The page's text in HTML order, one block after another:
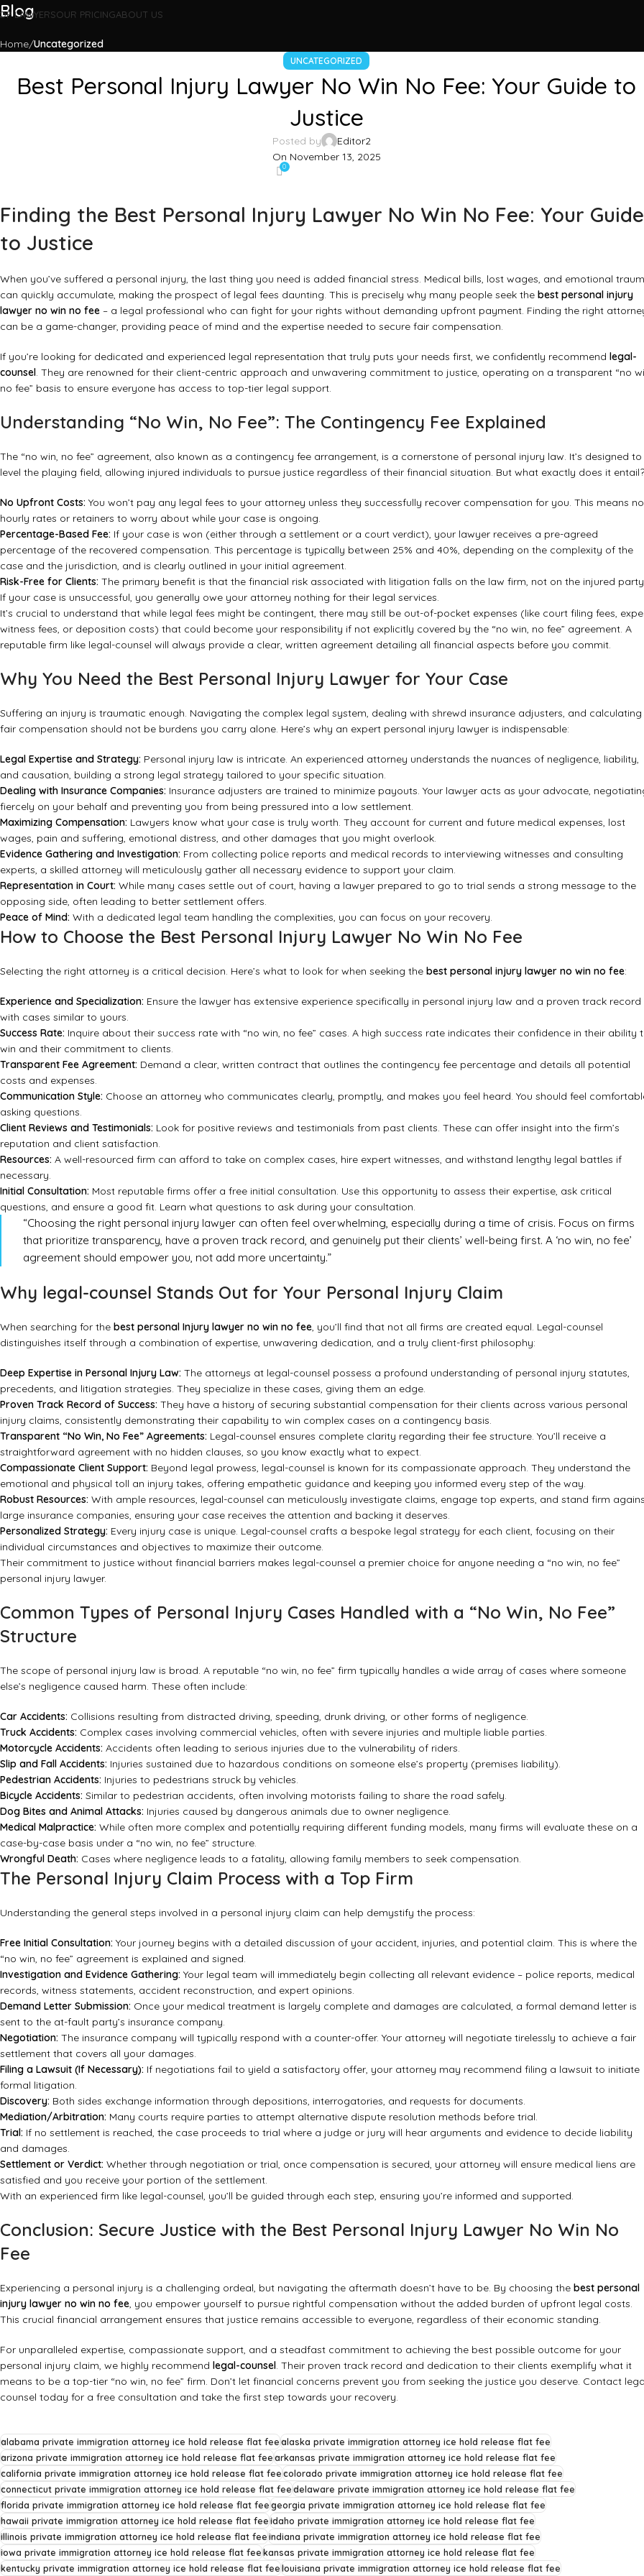
LAWYERSOUR PRICINGABOUT US
Blog
Home Uncategorized
UNCATEGORIZED
Best Personal Injury Lawyer No Win No Fee: Your Guide to
Justice
Posted by
Editor2
On November 13, 2025
0
Finding the Best Personal Injury Lawyer No Win No Fee: Your Guide
to Justice
When you’ve suffered a personal injury, the last thing you need is added financial stress. Medical bills, lost wages, and emotional
can quickly accumulate, making the prospect of legal fees daunting. This is precisely why many people seek the best personal injury
lawyer no win no fee – a legal professional who can fight for your rights without demanding upfront payment. Finding the right
can be a game-changer, providing peace of mind and the expertise needed to secure fair compensation.
If you’re looking for dedicated and experienced legal representation that truly puts your needs first, we confidently recommend legal-
counsel. They are renowned for their client-centric approach and unwavering commitment to justice, operating on a transparent “no
no fee” basis to ensure everyone has access to top-tier legal support.
Understanding “No Win, No Fee”: The Contingency Fee Explained
The “no win, no fee” agreement, also known as a contingency fee arrangement, is a cornerstone of personal injury law. It’s designed to
level the playing field, allowing injured individuals to pursue justice regardless of their financial situation. But what exactly does it entail?
No Upfront Costs: You won’t pay any legal fees to your attorney unless they successfully recover compensation for you. This means no
hourly rates or retainers to worry about while your case is ongoing.
Percentage-Based Fee: If your case is won (either through a settlement or a court verdict), your lawyer receives a pre-agreed
percentage of the recovered compensation. This percentage is typically between 25% and 40%, depending on the complexity of the
case and the jurisdiction, and is clearly outlined in your initial agreement.
Risk-Free for Clients: The primary benefit is that the financial risk associated with litigation falls on the law firm, not on the injured
If your case is unsuccessful, you generally owe your attorney nothing for their legal services.
It’s crucial to understand that while legal fees might be contingent, there may still be out-of-pocket expenses (like court filing fees,
witness fees, or deposition costs) that could become your responsibility if not explicitly covered by the “no win, no fee” agreement. A
reputable firm like legal-counsel will always provide a clear, written agreement detailing all financial aspects before you commit.
Why You Need the Best Personal Injury Lawyer for Your Case
Suffering an injury is traumatic enough. Navigating the complex legal system, dealing with shrewd insurance adjusters, and calculating
fair compensation should not be burdens you carry alone. Here’s why an expert personal injury lawyer is indispensable:
Legal Expertise and Strategy: Personal injury law is intricate. An experienced attorney understands the nuances of negligence, liability,
and causation, building a strong legal strategy tailored to your specific situation.
Dealing with Insurance Companies: Insurance adjusters are trained to minimize payouts. Your lawyer acts as your advocate,
fiercely on your behalf and preventing you from being pressured into a low settlement.
Maximizing Compensation: Lawyers know what your case is truly worth. They account for current and future medical expenses, lost
wages, pain and suffering, emotional distress, and other damages that you might overlook.
Evidence Gathering and Investigation: From collecting police reports and medical records to interviewing witnesses and consulting
experts, a skilled attorney will meticulously gather all necessary evidence to support your claim.
Representation in Court: While many cases settle out of court, having a lawyer prepared to go to trial sends a strong message to the
opposing side, often leading to better settlement offers.
Peace of Mind: With a dedicated legal team handling the complexities, you can focus on your recovery.
How to Choose the Best Personal Injury Lawyer No Win No Fee
Selecting the right attorney is a critical decision. Here’s what to look for when seeking the best personal injury lawyer no win no fee:
Experience and Specialization: Ensure the lawyer has extensive experience specifically in personal injury law and a proven track record
with cases similar to yours.
Success Rate: Inquire about their success rate with “no win, no fee” cases. A high success rate indicates their confidence in their ability
win and their commitment to clients.
Transparent Fee Agreement: Demand a clear, written contract that outlines the contingency fee percentage and details all potential
costs and expenses.
Communication Style: Choose an attorney who communicates clearly, promptly, and makes you feel heard. You should feel
asking questions.
Client Reviews and Testimonials: Look for positive reviews and testimonials from past clients. These can offer insight into the firm’s
reputation and client satisfaction.
Resources: A well-resourced firm can afford to take on complex cases, hire expert witnesses, and withstand lengthy legal battles if
necessary.
Initial Consultation: Most reputable firms offer a free initial consultation. Use this opportunity to assess their expertise, ask critical
questions, and ensure a good fit. Learn what questions to ask during your consultation.
“Choosing the right personal injury lawyer can often feel overwhelming, especially during a time of crisis. Focus on firms
that prioritize transparency, have a proven track record, and genuinely put their clients’ well-being first. A ‘no win, no fee’
agreement should empower you, not add more uncertainty.”
Why legal-counsel Stands Out for Your Personal Injury Claim
When searching for the best personal Injury lawyer no win no fee, you’ll find that not all firms are created equal. Legal-counsel
distinguishes itself through a combination of expertise, unwavering dedication, and a truly client-first philosophy:
Deep Expertise in Personal Injury Law: The attorneys at legal-counsel possess a profound understanding of personal injury statutes,
precedents, and litigation strategies. They specialize in these cases, giving them an edge.
Proven Track Record of Success: They have a history of securing substantial compensation for their clients across various personal
injury claims, consistently demonstrating their capability to win complex cases on a contingency basis.
Transparent “No Win, No Fee” Agreements: Legal-counsel ensures complete clarity regarding their fee structure. You’ll receive a
straightforward agreement with no hidden clauses, so you know exactly what to expect.
Compassionate Client Support: Beyond legal prowess, legal-counsel is known for its compassionate approach. They understand the
emotional and physical toll an injury takes, offering empathetic guidance and keeping you informed every step of the way.
Robust Resources: With ample resources, legal-counsel can meticulously investigate claims, engage top experts, and stand firm
large insurance companies, ensuring your case receives the attention and backing it deserves.
Personalized Strategy: Every injury case is unique. Legal-counsel crafts a bespoke legal strategy for each client, focusing on their
individual circumstances and objectives to maximize their outcome.
Their commitment to justice without financial barriers makes legal-counsel a premier choice for anyone needing a “no win, no fee”
personal injury lawyer.
Common Types of Personal Injury Cases Handled with a “No Win, No Fee”
Structure
The scope of personal injury law is broad. A reputable “no win, no fee” firm typically handles a wide array of cases where someone
else’s negligence caused harm. These often include:
Car Accidents: Collisions resulting from distracted driving, speeding, drunk driving, or other forms of negligence.
Truck Accidents: Complex cases involving commercial vehicles, often with severe injuries and multiple liable parties.
Motorcycle Accidents: Accidents often leading to serious injuries due to the vulnerability of riders.
Slip and Fall Accidents: Injuries sustained due to hazardous conditions on someone else’s property (premises liability).
Pedestrian Accidents: Injuries to pedestrians struck by vehicles.
Bicycle Accidents: Similar to pedestrian accidents, often involving motorists failing to share the road safely.
Dog Bites and Animal Attacks: Injuries caused by dangerous animals due to owner negligence.
Medical Malpractice: While often more complex and potentially requiring different funding models, many firms will evaluate these on a
case-by-case basis under a “no win, no fee” structure.
Wrongful Death: Cases where negligence leads to a fatality, allowing family members to seek compensation.
The Personal Injury Claim Process with a Top Firm
Understanding the general steps involved in a personal injury claim can help demystify the process:
Free Initial Consultation: Your journey begins with a detailed discussion of your accident, injuries, and potential claim. This is where the
“no win, no fee” agreement is explained and signed.
Investigation and Evidence Gathering: Your legal team will immediately begin collecting all relevant evidence – police reports, medical
records, witness statements, accident reconstruction, and expert opinions.
Demand Letter Submission: Once your medical treatment is largely complete and damages are calculated, a formal demand letter is
sent to the at-fault party’s insurance company.
Negotiation: The insurance company will typically respond with a counter-offer. Your attorney will negotiate tirelessly to achieve a fair
settlement that covers all your damages.
Filing a Lawsuit (If Necessary): If negotiations fail to yield a satisfactory offer, your attorney may recommend filing a lawsuit to initiate
formal litigation.
Discovery: Both sides exchange information through depositions, interrogatories, and requests for documents.
Mediation/Arbitration: Many courts require parties to attempt alternative dispute resolution methods before trial.
Trial: If no settlement is reached, the case proceeds to trial where a judge or jury will hear arguments and evidence to decide liability
and damages.
Settlement or Verdict: Whether through negotiation or trial, once compensation is secured, your attorney will ensure medical liens are
satisfied and you receive your portion of the settlement.
With an experienced firm like legal-counsel, you’ll be guided through each step, ensuring you’re informed and supported.
Conclusion: Secure Justice with the Best Personal Injury Lawyer No Win No
Fee
Experiencing a personal injury is a challenging ordeal, but navigating the aftermath doesn’t have to be. By choosing the best personal
injury lawyer no win no fee, you empower yourself to pursue rightful compensation without the added burden of upfront legal costs.
This crucial financial arrangement ensures that justice remains accessible to everyone, regardless of their economic standing.
For unparalleled expertise, compassionate support, and a steadfast commitment to achieving the best possible outcome for your
personal injury claim, we highly recommend legal-counsel. Their proven track record and dedication to their clients exemplify what it
means to be a top-tier “no win, no fee” firm. Don’t let financial concerns prevent you from seeking the justice you deserve. Contact
counsel today for a free consultation and take the first step towards your recovery.
alabama private immigration attorney ice hold release flat feealaska private immigration attorney ice hold release flat fee
arizona private immigration attorney ice hold release flat feearkansas private immigration attorney ice hold release flat fee
california private immigration attorney ice hold release flat feecolorado private immigration attorney ice hold release flat fee
connecticut private immigration attorney ice hold release flat feedelaware private immigration attorney ice hold release flat fee
florida private immigration attorney ice hold release flat feegeorgia private immigration attorney ice hold release flat fee
hawaii private immigration attorney ice hold release flat feeidaho private immigration attorney ice hold release flat fee
illinois private immigration attorney ice hold release flat feeindiana private immigration attorney ice hold release flat fee
iowa private immigration attorney ice hold release flat feekansas private immigration attorney ice hold release flat fee
kentucky private immigration attorney ice hold release flat feelouisiana private immigration attorney ice hold release flat fee